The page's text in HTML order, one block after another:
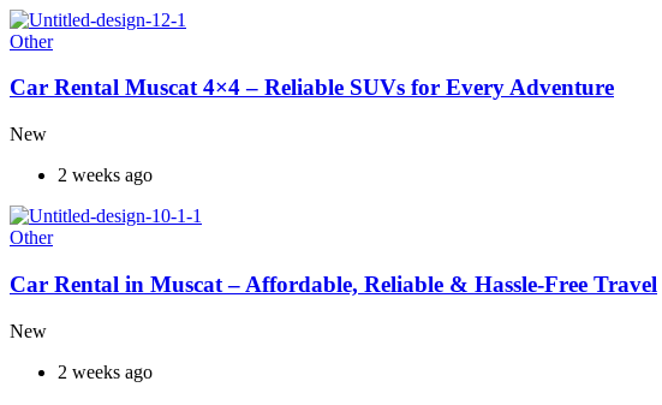
Other
Car Rental Muscat 4×4 – Reliable SUVs for Every Adventure
New
2 weeks ago
Other
Car Rental in Muscat – Affordable, Reliable & Hassle-Free Travel
New
2 weeks ago